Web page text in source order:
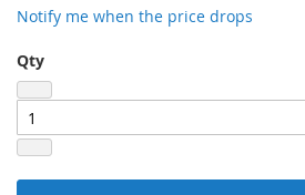
Notify me when the price drops
Qty